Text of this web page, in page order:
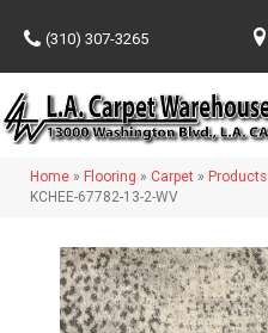
(310) 307-3265
Home » Flooring » Carpet » Products
KCHEE-67782-13-2-WV